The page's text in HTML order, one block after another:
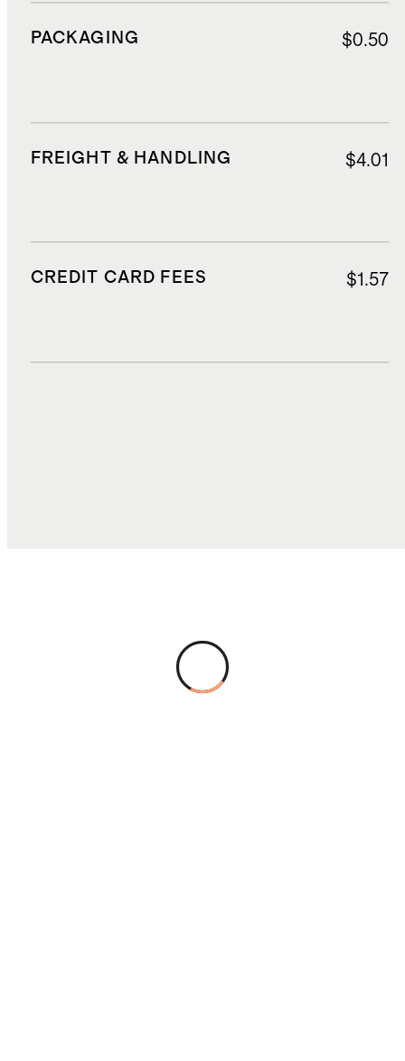
PACKAGING $0.50
FREIGHT & HANDLING $4.01
CREDIT CARD FEES $1.57